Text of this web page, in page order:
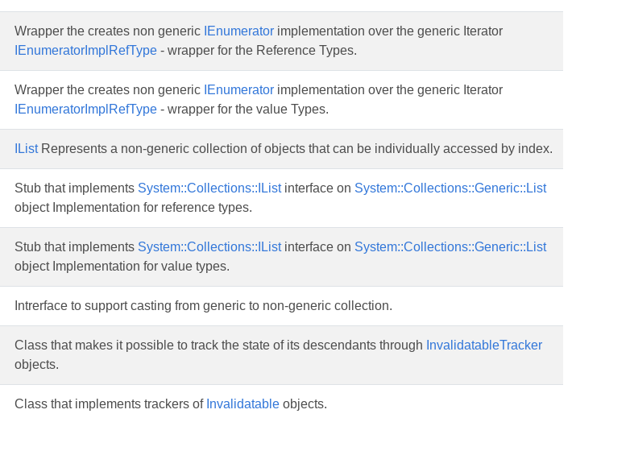
Wrapper the creates non generic IEnumerator implementation over the generic Iterator
IEnumeratorImplRefType - wrapper for the Reference Types.
Wrapper the creates non generic IEnumerator implementation over the generic Iterator
IEnumeratorImplRefType - wrapper for the value Types.
IListRepresents a non-generic collection of objects that can be individually accessed by index.
Stub that implements System::Collections::IListinterface on System::Collections::Generic::List
object Implementation for reference types.
Stub that implements System::Collections::IListinterface on System::Collections::Generic::List
object Implementation for value types.
Intrerface to support casting from generic to non-generic collection.
Class that makes it possible to track the state of its descendants through InvalidatableTracker
objects.
Class that implements trackers of Invalidatable objects.